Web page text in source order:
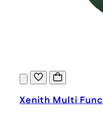
Xenith Multi